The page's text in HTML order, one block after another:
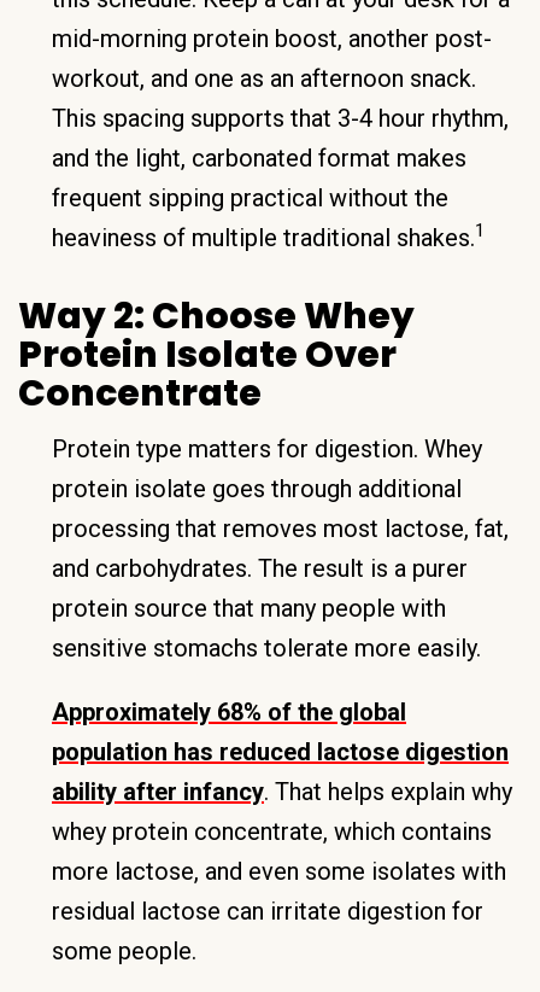
mid-morning protein boost, another post-
workout, and one as an afternoon snack.
This spacing supports that 3-4 hour rhythm,
and the light, carbonated format makes
frequent sipping practical without the
heaviness of multiple traditional shakes.1
Way 2: Choose Whey
Protein Isolate Over
Concentrate
Protein type matters for digestion. Whey
protein isolate goes through additional
processing that removes most lactose, fat,
and carbohydrates. The result is a purer
protein source that many people with
sensitive stomachs tolerate more easily.
Approximately 68% of the global
population has reduced lactose digestion
ability after infancy. That helps explain why
whey protein concentrate, which contains
more lactose, and even some isolates with
residual lactose can irritate digestion for
some people.